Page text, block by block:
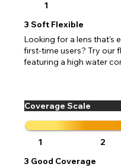
1
3 Soft Flexible
Looking for a lens that's
first-time users? Try our
featuring a high water
Coverage Scale
1 2
3 Good Coverage